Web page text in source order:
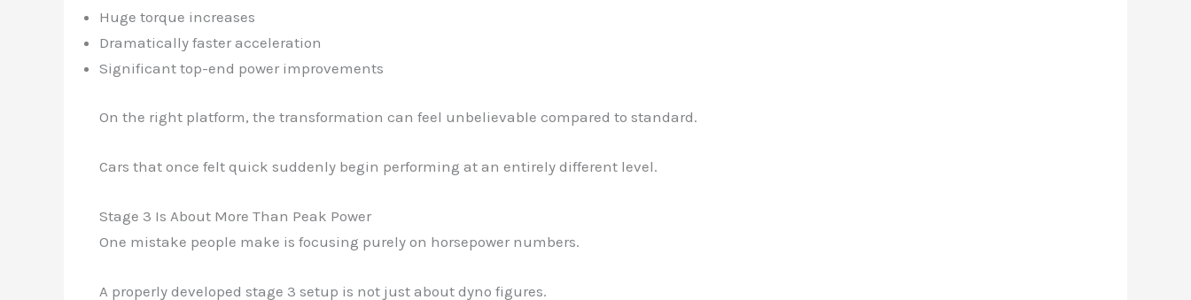
Huge torque increases
Dramatically faster acceleration
Significant top-end power improvements
On the right platform, the transformation can feel unbelievable compared to standard.
Cars that once felt quick suddenly begin performing at an entirely different level.
Stage 3 Is About More Than Peak Power
One mistake people make is focusing purely on horsepower numbers.
A properly developed stage 3 setup is not just about dyno figures.